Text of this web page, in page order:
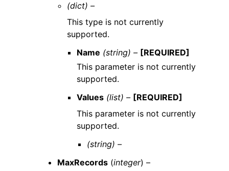
(dict) –
This type is not currently
supported.
Name (string) – [REQUIRED]
This parameter is not currently
supported.
Values (list) – [REQUIRED]
This parameter is not currently
supported.
(string) –
MaxRecords (integer) –